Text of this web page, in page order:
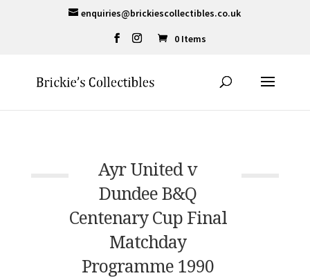
enquiries@brickiescollectibles.co.uk
0 Items
Ayr United v
Dundee B&Q
Centenary Cup Final
Matchday
Programme 1990